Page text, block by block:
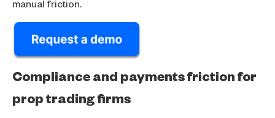
manual friction.
Compliance and payments friction for
prop trading firms